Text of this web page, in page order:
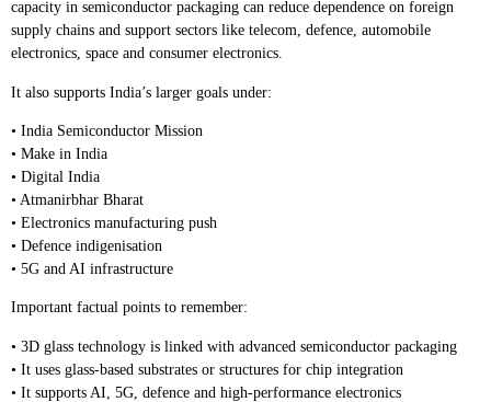
capacity in semiconductor packaging can reduce dependence on foreign
supply chains and support sectors like telecom, defence, automobile
electronics, space and consumer electronics.
It also supports India’s larger goals under:
• India Semiconductor Mission
• Make in India
• Digital India
• Atmanirbhar Bharat
• Electronics manufacturing push
• Defence indigenisation
• 5G and AI infrastructure
Important factual points to remember:
• 3D glass technology is linked with advanced semiconductor packaging
• It uses glass-based substrates or structures for chip integration
• It supports AI, 5G, defence and high-performance electronics